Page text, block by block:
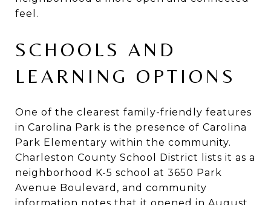
feel.
SCHOOLS AND
LEARNING OPTIONS
One of the clearest family-friendly features
in Carolina Park is the presence of Carolina
Park Elementary within the community.
Charleston County School District lists it as a
neighborhood K-5 school at 3650 Park
Avenue Boulevard, and community